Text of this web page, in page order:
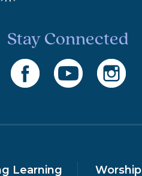
Stay Connected
Learning Worship